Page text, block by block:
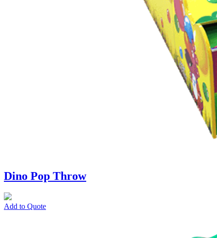
Dino Pop Throw
Add to Quote